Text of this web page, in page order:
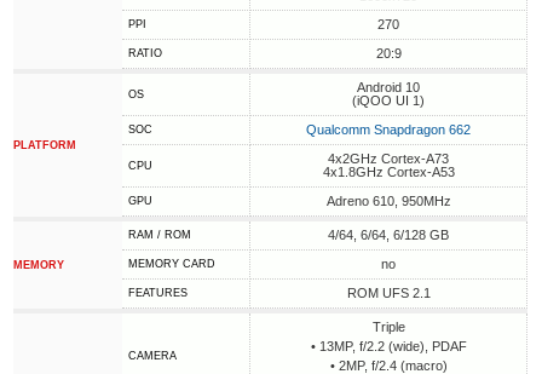
PPI 270
RATIO 20:9
PLATFORM
OS
Android 10
(iQOO UI 1)
SOC Qualcomm Snapdragon 662
CPU
4x2GHz Cortex-A73
4x1.8GHz Cortex-A53
GPU Adreno 610, 950MHz
MEMORY
RAM / ROM 4/64, 6/64, 6/128 GB
MEMORY CARD no
FEATURES ROM UFS 2.1
CAMERA
Triple
• 13MP, f/2.2 (wide), PDAF
• 2MP, f/2.4 (macro)